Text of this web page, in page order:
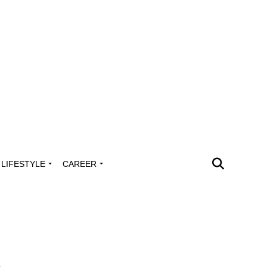
LIFESTYLE CAREER